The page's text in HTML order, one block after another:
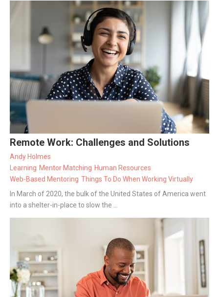
Remote Work: Challenges and Solutions
Andy Holmes
Learning Mentor Matching Human Resources
Web-Based Mentoring Things To Do When Working Virtually
In March of 2020, the bulk of the United States of America went
into a shelter-in-place to slow the ...